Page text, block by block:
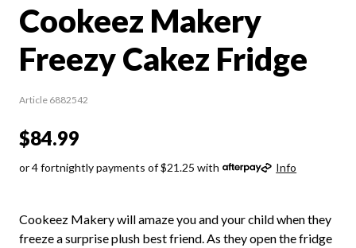
Cookeez Makery
Freezy Cakez Fridge
Article 6882542
$84.99
or 4 fortnightly payments of $21.25 with Info
Cookeez Makery will amaze you and your child when they
freeze a surprise plush best friend. As they open the fridge